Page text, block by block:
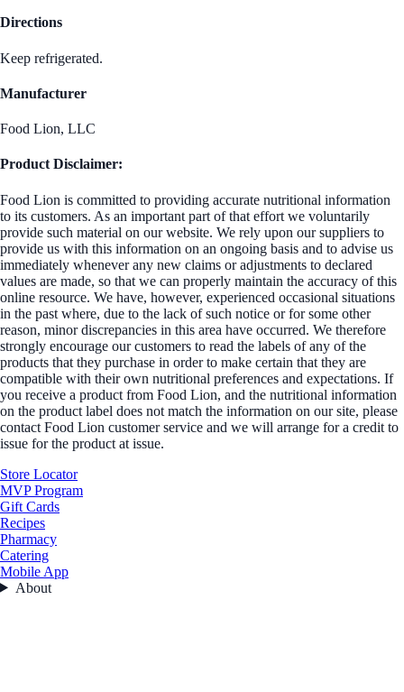
Directions
Keep refrigerated.
Manufacturer
Food Lion, LLC
Product Disclaimer:
Food Lion is committed to providing accurate nutritional information
to its customers. As an important part of that effort we voluntarily
provide such material on our website. We rely upon our suppliers to
provide us with this information on an ongoing basis and to advise us
immediately whenever any new claims or adjustments to declared
values are made, so that we can properly maintain the accuracy of this
online resource. We have, however, experienced occasional situations
in the past where, due to the lack of such notice or for some other
reason, minor discrepancies in this area have occurred. We therefore
strongly encourage our customers to read the labels of any of the
products that they purchase in order to make certain that they are
compatible with their own nutritional preferences and expectations. If
you receive a product from Food Lion, and the nutritional information
on the product label does not match the information on our site, please
contact Food Lion customer service and we will arrange for a credit to
issue for the product at issue.
Store Locator
MVP Program
Gift Cards
Recipes
Pharmacy
Catering
Mobile App
About